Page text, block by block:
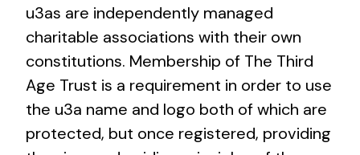
u3as are independently managed
charitable associations with their own
constitutions. Membership of The Third
Age Trust is a requirement in order to use
the u3a name and logo both of which are
protected, but once registered, providing